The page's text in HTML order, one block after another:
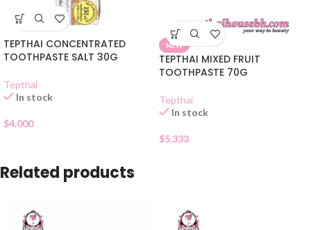
TEPTHAI CONCENTRATED
TOOTHPASTE SALT 30G
Tepthai
In stock
$4.000
NEW
TEPTHAI MIXED FRUIT
TOOTHPASTE 70G
Tepthai
In stock
$5.333
Related products